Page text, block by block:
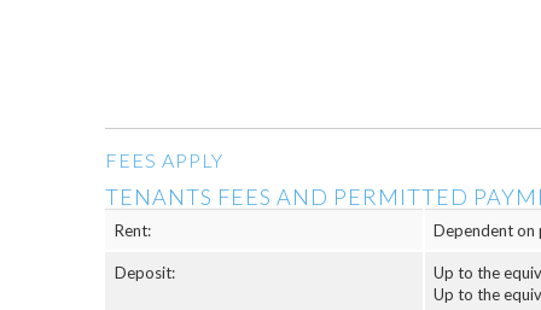
FEES APPLY
TENANTS FEES AND PERMITTED
Rent: Dependent
Deposit:
Up to the
Up to the